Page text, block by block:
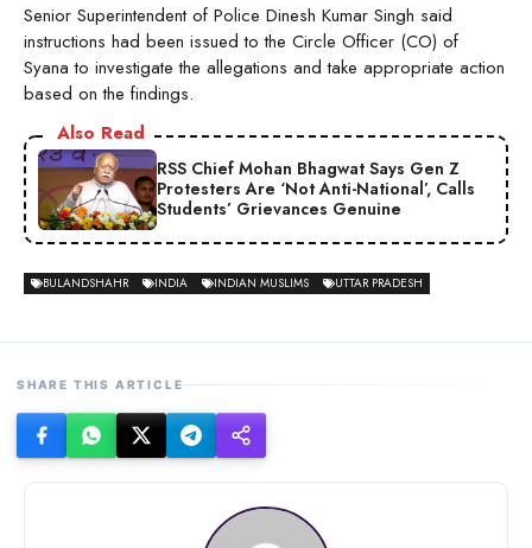
Senior Superintendent of Police Dinesh Kumar Singh said
instructions had been issued to the Circle Officer (CO) of
Syana to investigate the allegations and take appropriate action
based on the findings.
Also Read
RSS Chief Mohan Bhagwat Says Gen Z
Protesters Are ‘Not Anti-National’, Calls
Students’ Grievances Genuine
BULANDSHAHR INDIA INDIAN MUSLIMS UTTAR PRADESH
SHARE THIS ARTICLE